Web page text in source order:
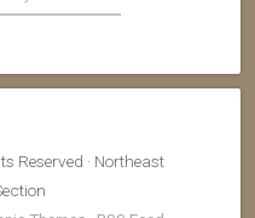
Reserved · Northeast